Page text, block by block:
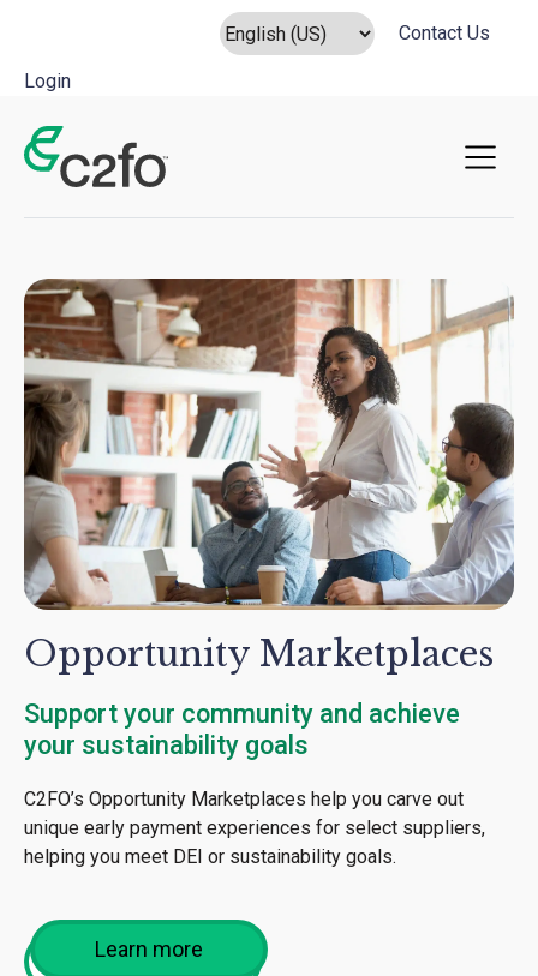
Contact Us
Login
Main Navigation
Opportunity Marketplaces
Support your community and achieve
your sustainability goals
C2FO’s Opportunity Marketplaces help you carve out
unique early payment experiences for select suppliers,
helping you meet DEI or sustainability goals.
Learn more